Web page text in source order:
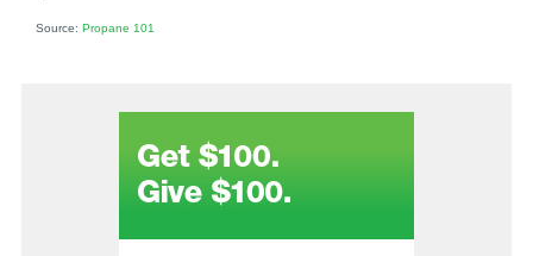
Source: Propane 101